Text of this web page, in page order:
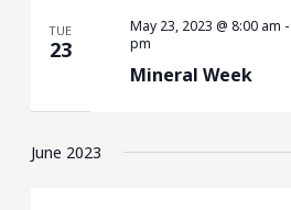
TUE
23
Mineral Week
May 23, 2023 @ 8:00 am -
pm
June 2023